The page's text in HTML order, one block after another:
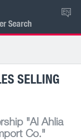
Search
EN
SELLING
"Al Ahlia
Co."